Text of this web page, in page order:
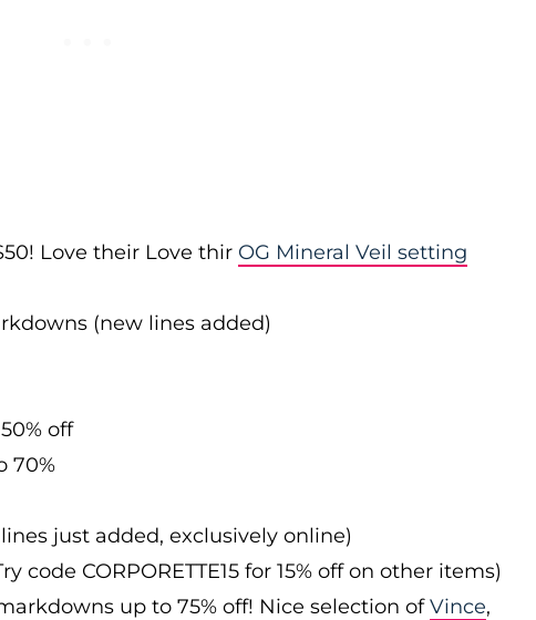
Love their Love thir OG Mineral Veil setting
(new lines added)
off
70%
just added, exclusively online)
code CORPORETTE15 for 15% off on other items)
up to 75% off! Nice selection ofVince,